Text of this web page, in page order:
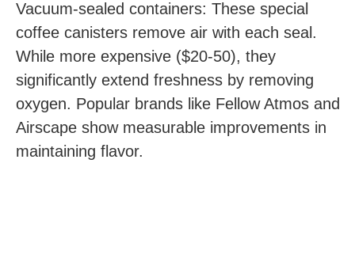
Vacuum-sealed containers: These special
coffee canisters remove air with each seal.
While more expensive ($20-50), they
significantly extend freshness by removing
oxygen. Popular brands like Fellow Atmos and
Airscape show measurable improvements in
maintaining flavor.